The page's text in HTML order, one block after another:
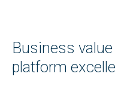
Business
platform